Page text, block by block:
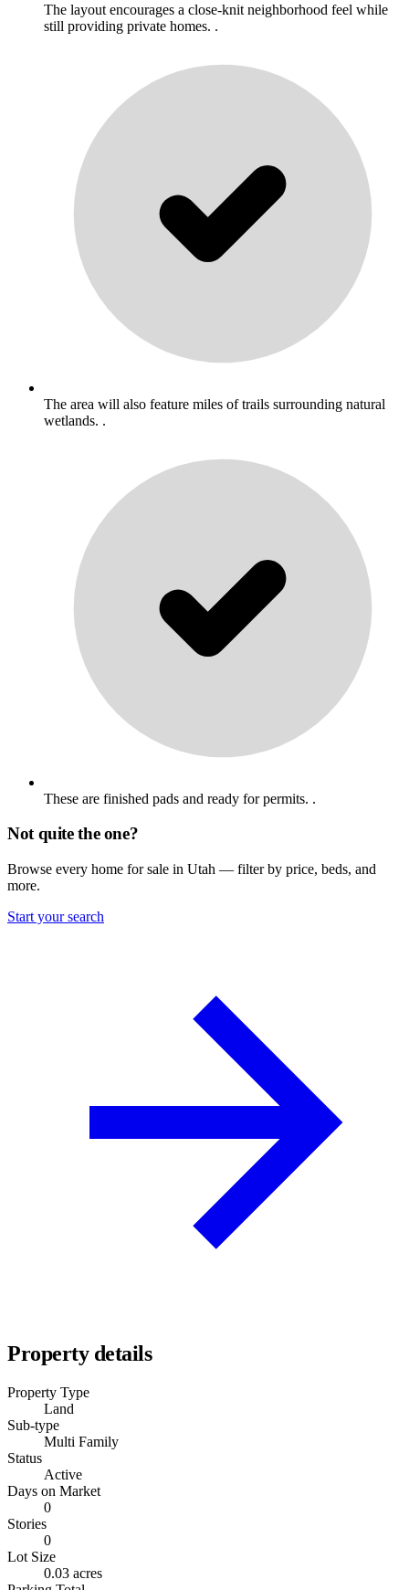
The layout encourages a close-knit neighborhood feel while
still providing private homes. .
The area will also feature miles of trails surrounding natural
wetlands. .
These are finished pads and ready for permits. .
Not quite the one?
Browse every home for sale in Utah — filter by price, beds, and
more.
Start your search
Property details
Property Type
Land
Sub-type
Multi Family
Status
Active
Days on Market
0
Stories
0
Lot Size
0.03 acres